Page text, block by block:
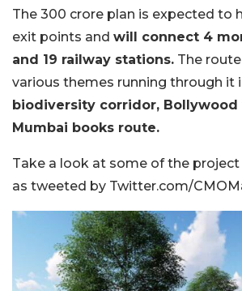
The 300 crore plan is expected to
exit points and will connect 4
and 19 railway stations. The
various themes running through it
biodiversity corridor, Bollywood
Mumbai books route.
Take a look at some of the
as tweeted by Twitter.com/